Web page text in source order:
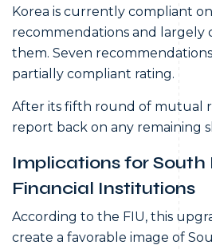
Korea is currently compliant
recommendations and largely
them. Seven
partially compliant rating.
After its fifth round of mutual
report back on any remaining
Implications for South
Financial Institutions
According to the FIU, this
create a favorable image of